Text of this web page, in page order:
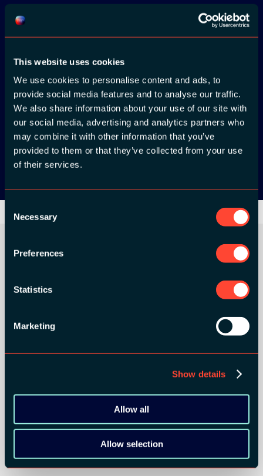
This website uses cookies
We use cookies to personalise content and ads, to
provide social media features and to analyse our traffic.
We also share information about your use of our site with
our social media, advertising and analytics partners who
may combine it with other information that you’ve
provided to them or that they’ve collected from your use
of their services.
Selection
Necessary
Preferences
Statistics
Marketing
Show details
Allow all
Allow selection
Download the
ADC / WDC /
DPC app now!
App Store
GOLD SPONSORS: